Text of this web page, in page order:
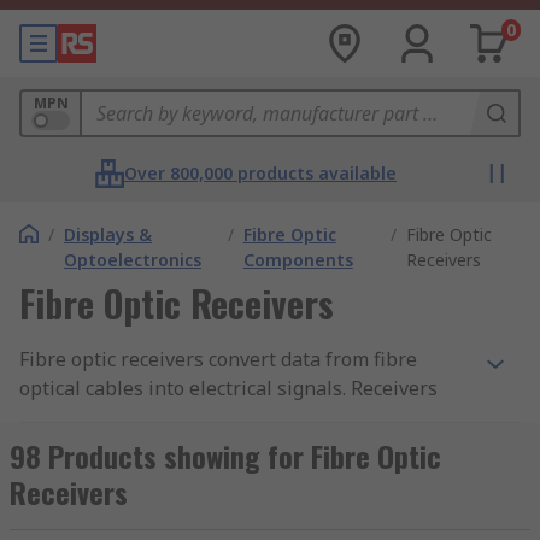
0
MPN
Over 800,000 products available
/ Displays &
Optoelectronics
/ Fibre Optic
Components
/ Fibre Optic
Receivers
Fibre Optic Receivers
Fibre optic receivers convert data from fibre
optical cables into electrical signals. Receivers
into electrical pulses.
The receivers contain semiconductors called
98 Products showing for Fibre Optic
Receivers